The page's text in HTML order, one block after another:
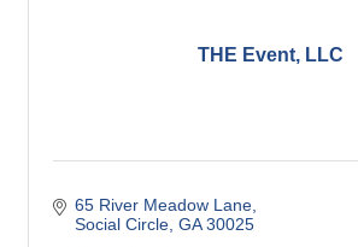
THE Event, LLC
65 River Meadow Lane
Social Circle GA 30025